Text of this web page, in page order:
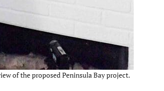
of the proposed Peninsula Bay project.